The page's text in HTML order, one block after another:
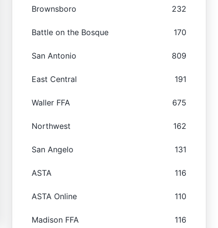
Brownsboro 232
Battle on the Bosque 170
San Antonio 809
East Central 191
Waller FFA 675
Northwest 162
San Angelo 131
ASTA 116
ASTA Online 110
Madison FFA 116